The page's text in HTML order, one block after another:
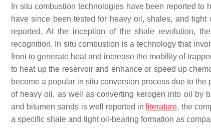
In situ combustion technologies have been reported
have since been tested for heavy oil, shales, and tight
reported. At the inception of the shale revolution,
recognition. In situ combustion is a technology that
front to generate heat and increase the mobility of
to heat up the reservoir and enhance or speed up
become a popular in situ conversion process due to
of heavy oil, as well as converting kerogen into oil by
and bitumen sands is well reported in literature, the
a specific shale and tight oil-bearing formation as